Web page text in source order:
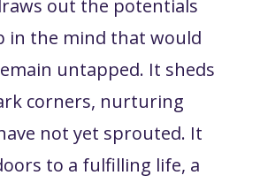
out the potentials
in the mind that would
untapped. It sheds
corners, nurturing
not yet sprouted. It
to a fulfilling life, a